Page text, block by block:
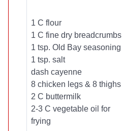
1 C flour
1 C fine dry breadcrumbs
1 tsp. Old Bay seasoning
1 tsp. salt
dash cayenne
8 chicken legs & 8 thighs
2 C buttermilk
2-3 C vegetable oil for
frying